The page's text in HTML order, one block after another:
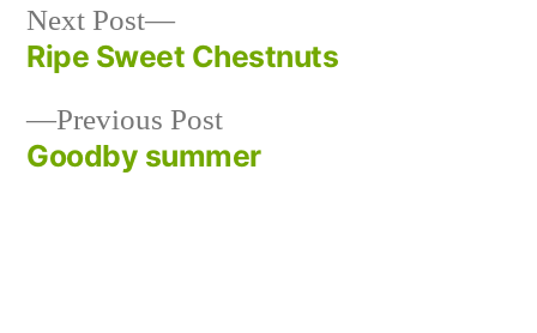
Post
navigation
Previous PostPrevious
post:
Goodby summer
Next Post
Next
post:
Ripe Sweet Chestnuts